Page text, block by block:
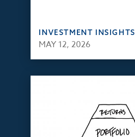
INVESTMENT INSIGHTS
MAY 12, 2026